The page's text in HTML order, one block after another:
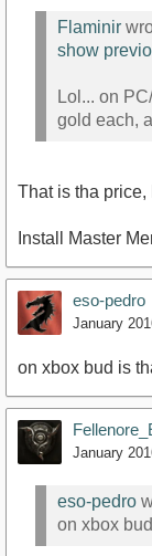
Flaminir
show
Lol... on
gold each,
That is tha price,
Install Master
eso-pedro
January
on xbox bud is
January
eso-pedro
on xbox